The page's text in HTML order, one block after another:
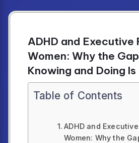
ADHD and Executive
Women: Why the
Knowing and Doing Is
Table of Contents
ADHD and
Women: Why the